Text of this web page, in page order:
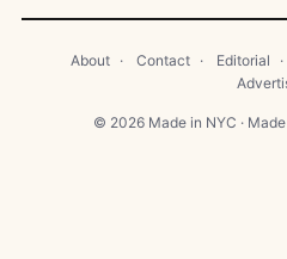
About · Contact · Editorial ·
© 2026 Made in NYC ·